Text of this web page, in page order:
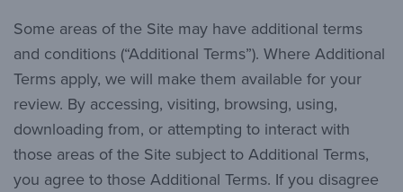
Some areas of the Site may have additional terms
and conditions (“Additional Terms”). Where Additional
Terms apply, we will make them available for your
review. By accessing, visiting, browsing, using,
downloading from, or attempting to interact with
those areas of the Site subject to Additional Terms,
you agree to those Additional Terms. If you disagree